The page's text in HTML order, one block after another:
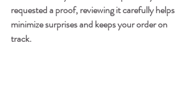
requested a proof, reviewing it carefully helps
minimize surprises and keeps your order on
track.